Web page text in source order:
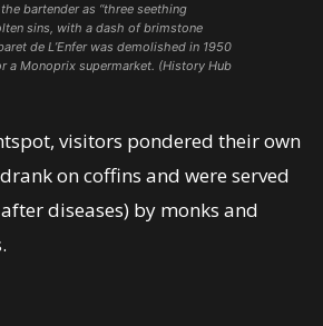
bartender as “three seething
sins, with a dash of brimstone
de L’Enfer was demolished in 1950
a Monoprix supermarket. (History Hub
visitors pondered their own
on coffins and were served
diseases) by monks and